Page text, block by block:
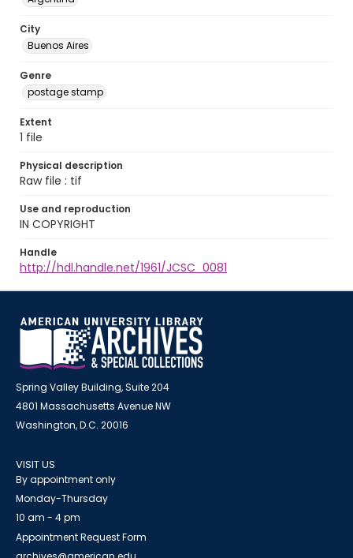
City
Buenos Aires
Genre
postage stamp
Extent
1 file
Physical description
Raw file : tif
Use and reproduction
IN COPYRIGHT
Handle
http://hdl.handle.net/1961/JCSC_0081
Spring Valley Building, Suite 204
4801 Massachusetts Avenue NW
Washington, D.C. 20016
VISIT US
By appointment only
Monday-Thursday
10 am - 4 pm
Appointment Request Form